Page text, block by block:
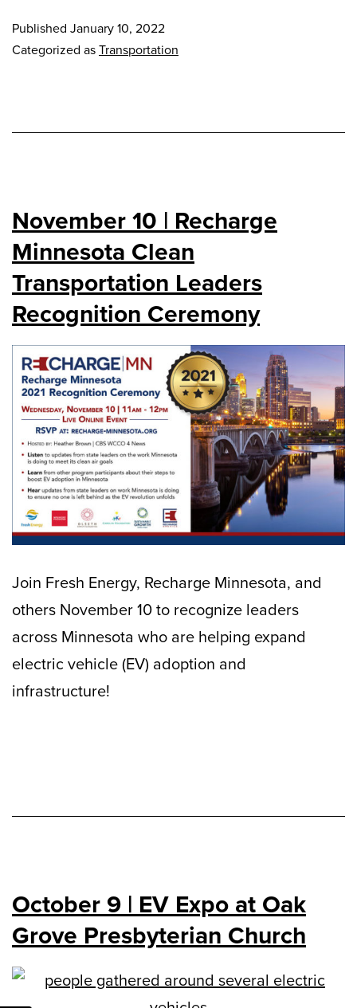
Published January 10, 2022
Categorized asTransportation
November 10 | Recharge
Minnesota Clean
Transportation Leaders
Recognition Ceremony
Join Fresh Energy, Recharge Minnesota, and
others November 10 to recognize leaders
across Minnesota who are helping expand
electric vehicle (EV) adoption and
infrastructure!
October 9 | EV Expo at Oak
Grove Presbyterian Church